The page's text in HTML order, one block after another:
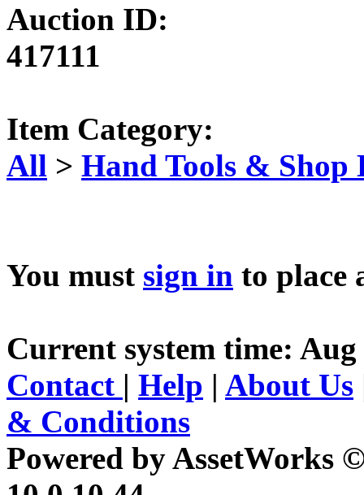
Auction ID:
417111
Item Category:
All > Hand Tools & Shop
You must sign in to place
Current system time: Aug
Contact | Help | About Us
& Conditions
Powered by AssetWorks